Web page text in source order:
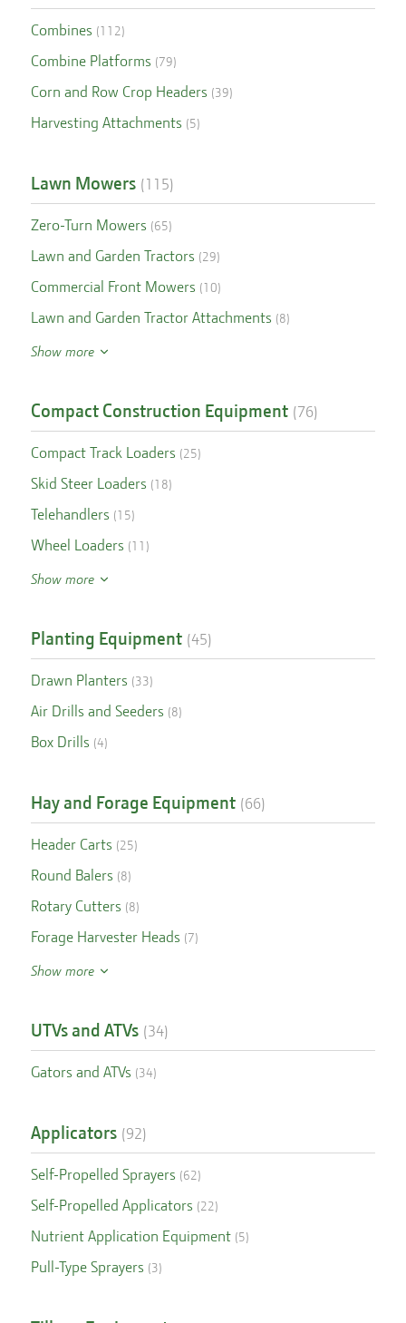
Combines (112)
Combine Platforms (79)
Corn and Row Crop Headers (39)
Harvesting Attachments (5)
Lawn Mowers (115)
Zero-Turn Mowers (65)
Lawn and Garden Tractors (29)
Commercial Front Mowers (10)
Lawn and Garden Tractor Attachments (8)
Show more
Compact Construction Equipment (76)
Compact Track Loaders (25)
Skid Steer Loaders (18)
Telehandlers (15)
Wheel Loaders (11 )
Show more
Planting Equipment (45)
Drawn Planters (33)
Air Drills and Seeders (8)
Box Drills (4)
Hay and Forage Equipment (66)
Header Carts (25)
Round Balers (8)
Rotary Cutters (8)
Forage Harvester Heads (7)
Show more
UTVs and ATVs (34)
Gators and ATVs (34)
Applicators (92)
Self-Propelled Sprayers (62)
Self-Propelled Applicators (22)
Nutrient Application Equipment (5)
Pull-Type Sprayers (3)